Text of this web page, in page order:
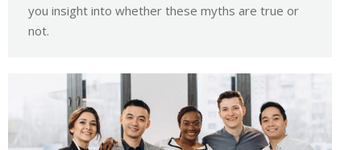
you insight into whether these myths are true or
not.